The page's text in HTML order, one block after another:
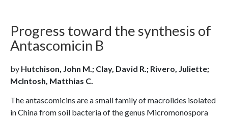
Progress toward the synthesis of
Antascomicin B
by Hutchison, John M.; Clay, David R.; Rivero, Juliette;
McIntosh, Matthias C.
The antascomicins are a small family of macrolides isolated
in China from soil bacteria of the genus Micromonospora